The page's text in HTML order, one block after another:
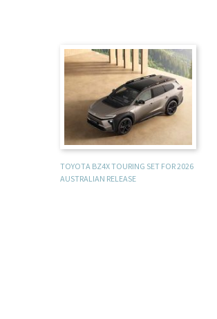
TOYOTA BZ4X TOURING SET FOR 2026
AUSTRALIAN RELEASE